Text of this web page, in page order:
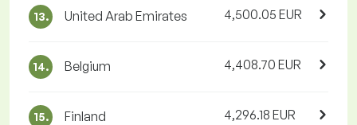
13. United Arab Emirates 4,500.05 EUR
14. Belgium 4,408.70 EUR
15. Finland 4,296.18 EUR